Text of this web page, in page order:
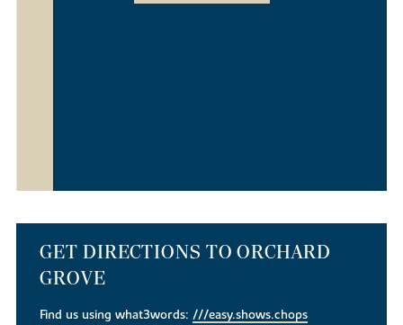
GET DIRECTIONS TO ORCHARD
GROVE
Find us using what3words:///easy.shows.chops